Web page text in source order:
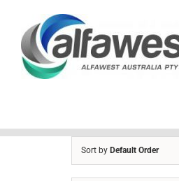
content
Sort by Default Order